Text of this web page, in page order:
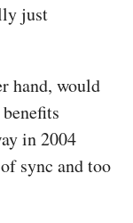
just
hand, would
in 2004
sync and too